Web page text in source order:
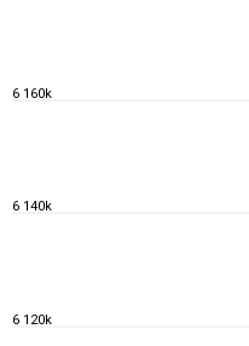
6 120k
6 140k
6 160k